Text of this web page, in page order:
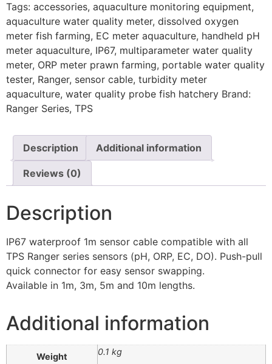
Tags: accessories, aquaculture monitoring equipment,
aquaculture water quality meter, dissolved oxygen
meter fish farming, EC meter aquaculture, handheld pH
meter aquaculture, IP67, multiparameter water quality
meter, ORP meter prawn farming, portable water quality
tester, Ranger, sensor cable, turbidity meter
aquaculture, water quality probe fish hatchery Brand:
Ranger Series, TPS
Description Additional information
Reviews (0)
Description
IP67 waterproof 1m sensor cable compatible with all
TPS Ranger series sensors (pH, ORP, EC, DO). Push-pull
quick connector for easy sensor swapping.
Available in 1m, 3m, 5m and 10m lengths.
Additional information
Weight 0.1 kg